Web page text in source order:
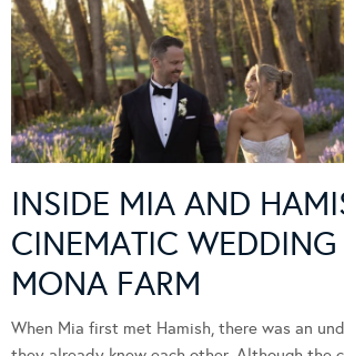
INSIDE MIA AND
CINEMATIC
MONA FARM
When Mia first met Hamish, there was an